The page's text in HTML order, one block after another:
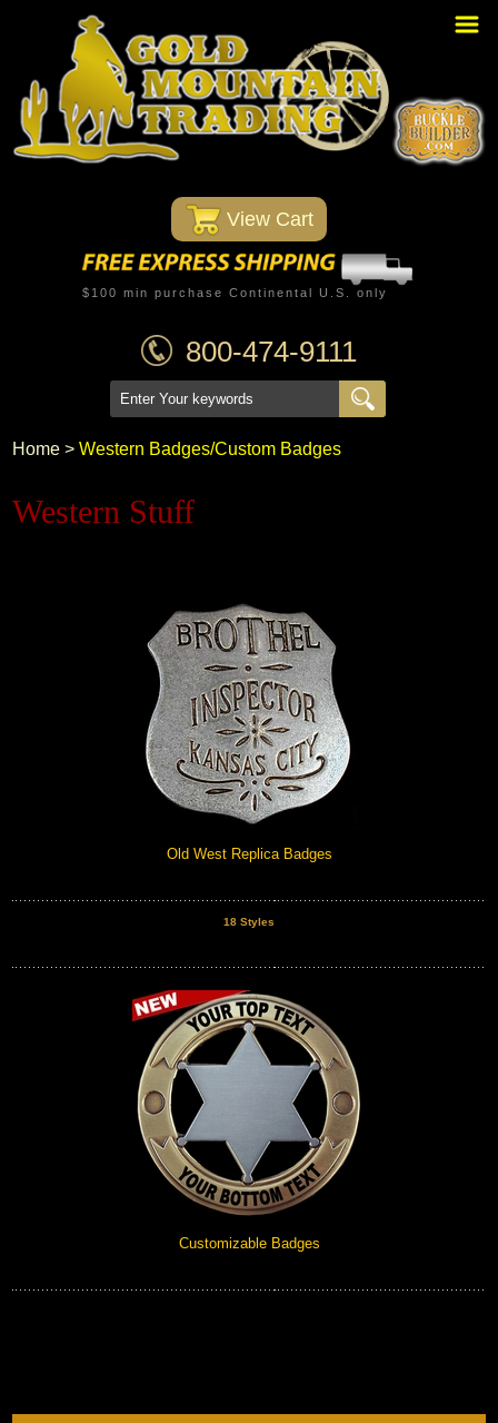
Home
PBR Stuff
Custom Belt Buckles
Montana Silversmiths
Trophy Belt Buckles
Western T-Shirts
Western Hats
Specials
Minnetonka Moccasin
View Cart
$100 min purchase Continental U.S. only
800-474-9111
Home >Western Badges/Custom Badges
Western Stuff
Old West Replica Badges
18 Styles
Customizable Badges